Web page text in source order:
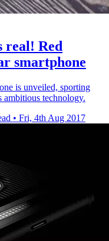
real! Red
smartphone
is unveiled, sporting
technology.
• Fri, 4th Aug 2017